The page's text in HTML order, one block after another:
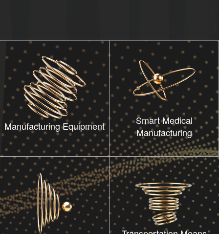
Manufacturing Equipment
Smart Medical
Manufacturing